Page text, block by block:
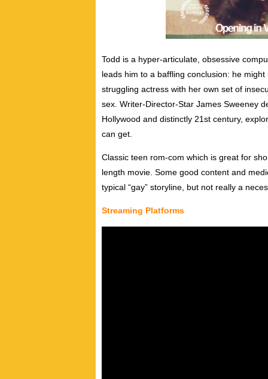
Todd is a hyper-articulate, obsessive
leads him to a baffling conclusion: he
struggling actress with her own set of
sex. Writer-Director-Star James Sweeney
Hollywood and distinctly 21st century,
can get.
Classic teen rom-com which is great for
length movie. Some good content and
typical “gay” storyline, but not really a
Streaming Platforms